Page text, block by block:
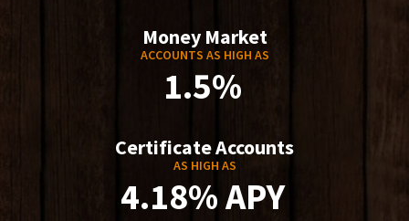
Money Market
ACCOUNTS AS HIGH AS
1.5%
Certificate Accounts
AS HIGH AS
4.18% APY